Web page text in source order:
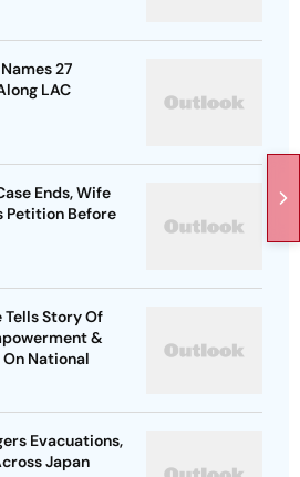
27
LAC
Ends, Wife
Petition Before
Tells Story Of
&
On National
Evacuations,
Japan